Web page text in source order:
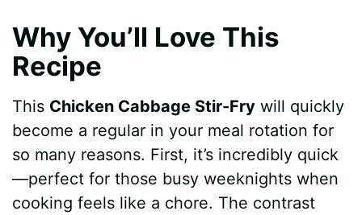
Why You’ll Love This
Recipe
This Chicken Cabbage Stir-Fry will quickly
become a regular in your meal rotation for
so many reasons. First, it’s incredibly quick
—perfect for those busy weeknights when
cooking feels like a chore. The contrast